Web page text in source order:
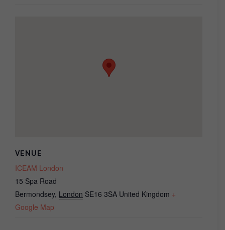
VENUE
ICEAM London
15 Spa Road
Bermondsey, London SE16 3SA United Kingdom +
Google Map